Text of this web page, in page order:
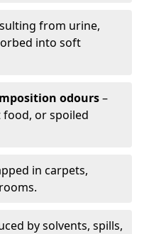
from urine,
into soft
odours–
food, or spoiled
in carpets,
by solvents, spills,